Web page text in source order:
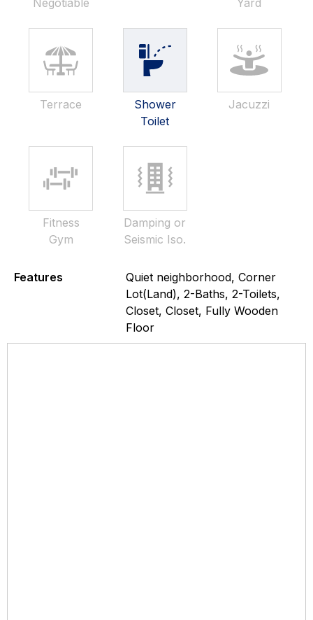
Negotiable Yard
Terrace
Shower
Toilet
Jacuzzi
Fitness
Gym
Damping or
Seismic Iso.
Features
Quiet neighborhood, Corner
Lot(Land), 2-Baths, 2-Toilets,
Closet, Closet, Fully Wooden
Floor